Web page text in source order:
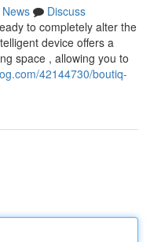
News
Discuss
to completely alter the
device offers a
space , allowing you to
42144730/boutiq-